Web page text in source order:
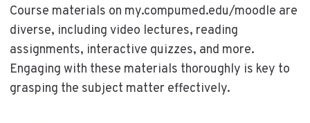
Course materials on my.compumed.edu/moodle are
diverse, including video lectures, reading
assignments, interactive quizzes, and more.
Engaging with these materials thoroughly is key to
grasping the subject matter effectively.